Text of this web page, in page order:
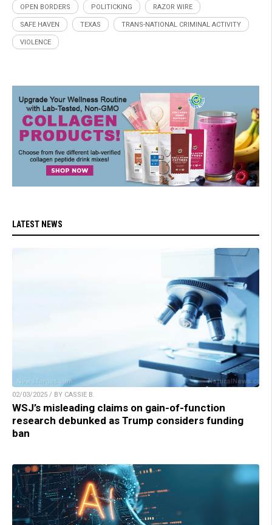
OPEN BORDERS POLITICKING RAZOR WIRE
SAFE HAVEN TEXAS TRANS-NATIONAL CRIMINAL ACTIVITY
VIOLENCE
LATEST NEWS
02/03/2025 / BY CASSIE B.
WSJ’s misleading claims on gain-of-function
research debunked as Trump considers funding
ban